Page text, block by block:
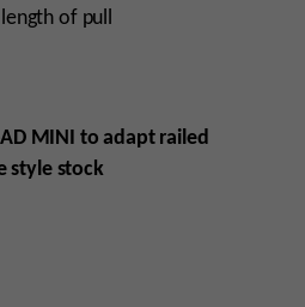
of pull
MINI to adapt railed
style stock